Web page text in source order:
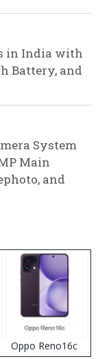
in India with
Battery, and
System
Main
and
Oppo Reno16c